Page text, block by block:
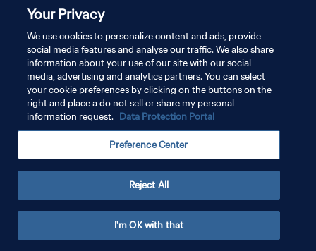
سياسة الخصوصية
إدارة تفضيلات ملفات تعريف الارتباط
Your Privacy
We use cookies to personalize content and ads, provide
social media features and analyse our traffic. We also share
information about your use of our site with our social
media, advertising and analytics partners. You can select
your cookie preferences by clicking on the buttons on the
right and place a do not sell or share my personal
information request. Data Protection Portal
Preference Center
Reject All
I'm OK with that